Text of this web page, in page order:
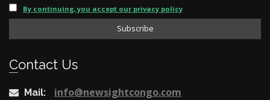
By continuing, you accept our privacy policy
Contact Us
Mail: info@newsightcongo.com